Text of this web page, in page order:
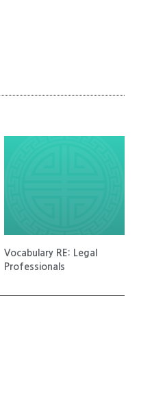
Vocabulary RE: Legal
Professionals